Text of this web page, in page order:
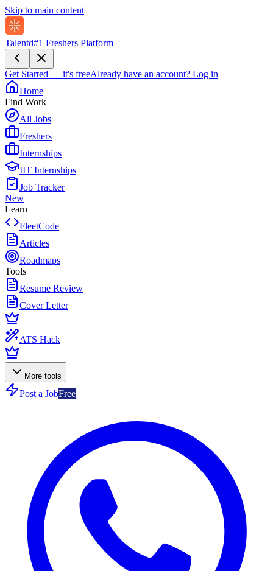
Skip to main content
Talentd#1 Freshers Platform
Get Started — it's freeAlready have an account? Log in
Home
Find Work
All Jobs
Freshers
Internships
IIT Internships
Job Tracker
New
Learn
FleetCode
Articles
Roadmaps
Tools
Resume Review
Cover Letter
ATS Hack
More tools
Post a JobFree